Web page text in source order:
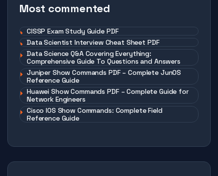
Most commented
CISSP Exam Study Guide PDF
Data Scientist Interview Cheat Sheet PDF
Data Science Q&A Covering Everything:
Comprehensive Guide To Questions and Answers
Juniper Show Commands PDF – Complete JunOS
Reference Guide
Huawei Show Commands PDF – Complete Guide for
Network Engineers
Cisco IOS Show Commands: Complete Field
Reference Guide